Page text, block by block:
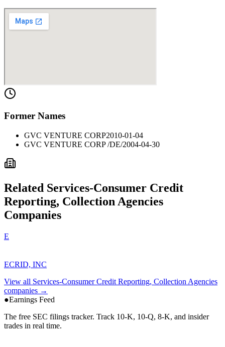
Former Names
GVC VENTURE CORP2010-01-04
GVC VENTURE CORP /DE/2004-04-30
Related Services-Consumer Credit
Reporting, Collection Agencies
Companies
E
ECRID, INC
View all Services-Consumer Credit Reporting, Collection Agencies
companies →
●Earnings Feed
The free SEC filings tracker. Track 10-K, 10-Q, 8-K, and insider
trades in real time.